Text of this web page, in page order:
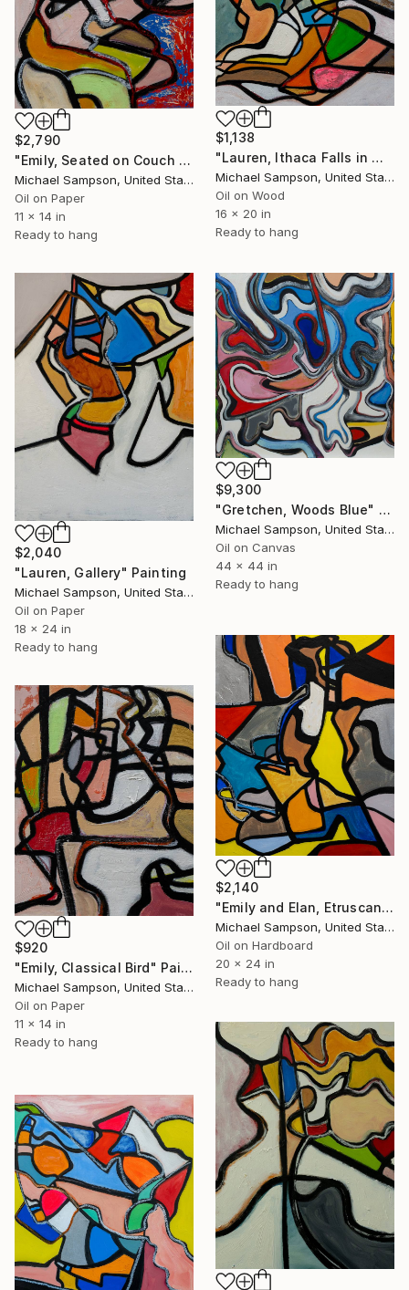
$2,790
"Emily, Seated on Couch Profile" Painting
Michael Sampson, United States
Oil on Paper
11 x 14 in
Ready to hang
$1,138
"Lauren, Ithaca Falls in Water 1" Painting
Michael Sampson, United States
Oil on Wood
16 x 20 in
Ready to hang
$2,040
"Lauren, Gallery" Painting
Michael Sampson, United States
Oil on Paper
18 x 24 in
Ready to hang
$9,300
"Gretchen, Woods Blue" Painting
Michael Sampson, United States
Oil on Canvas
44 x 44 in
Ready to hang
$2,140
"Emily and Elan, Etruscan March" Painting
Michael Sampson, United States
Oil on Hardboard
20 x 24 in
Ready to hang
$920
"Emily, Classical Bird" Painting
Michael Sampson, United States
Oil on Paper
11 x 14 in
Ready to hang